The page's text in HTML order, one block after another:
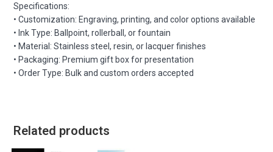
Specifications:
• Customization: Engraving, printing, and color options available
• Ink Type: Ballpoint, rollerball, or fountain
• Material: Stainless steel, resin, or lacquer finishes
• Packaging: Premium gift box for presentation
• Order Type: Bulk and custom orders accepted
Related products